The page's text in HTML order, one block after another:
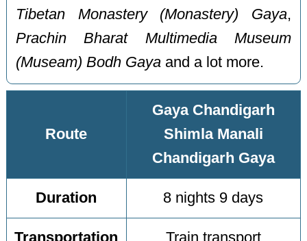
Tibetan Monastery (Monastery) Gaya,
Prachin Bharat Multimedia Museum
(Museam) Bodh Gaya and a lot more.
Route
Gaya Chandigarh
Shimla Manali
Chandigarh Gaya
Duration 8 nights 9 days
Transportation Train transport